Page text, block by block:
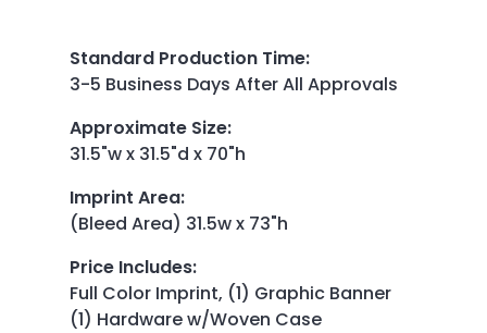
Standard Production Time:
3-5 Business Days After All Approvals
Approximate Size:
31.5"w x 31.5"d x 70"h
Imprint Area:
(Bleed Area) 31.5w x 73"h
Price Includes:
Full Color Imprint, (1) Graphic Banner
(1) Hardware w/Woven Case